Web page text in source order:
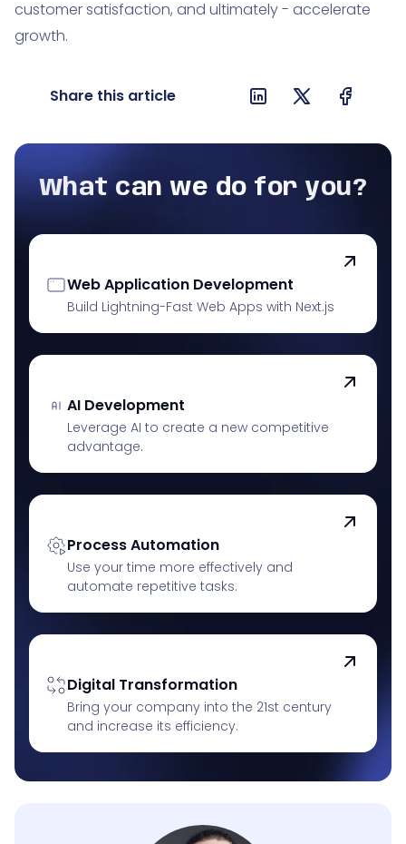
customer satisfaction, and ultimately - accelerate
growth.
Share this article
What can we do for you?
Web Application Development
Build Lightning-Fast Web Apps with Next.js
AI Development
Leverage AI to create a new competitive
advantage.
Process Automation
Use your time more effectively and
automate repetitive tasks.
Digital Transformation
Bring your company into the 21st century
and increase its efficiency.